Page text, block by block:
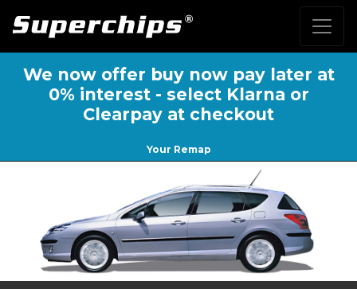
We now offer buy now pay later at
0% interest - select Klarna or
Clearpay at checkout
Your Remap